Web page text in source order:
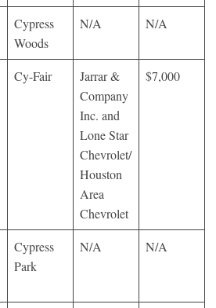
Cypress
Woods
N/A N/A
Cy-Fair
Jarrar &
Company
Inc. and
Lone Star
Chevrolet/
Houston
Area
Chevrolet
$7,000
Cypress
Park
N/A N/A